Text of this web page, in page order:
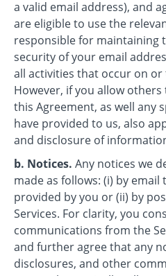
a valid email address), and
are eligible to use the
responsible for maintaining
security of your email
all activities that occur on
However, if you allow
this Agreement, as well any
have provided to us, also
and disclosure of
b. Notices. Any notices we
made as follows: (i) by
provided by you or (ii) by
Services. For clarity, you
communications from the
and further agree that any
disclosures, and other